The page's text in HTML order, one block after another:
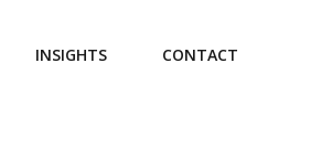
INSIGHTS CONTACT